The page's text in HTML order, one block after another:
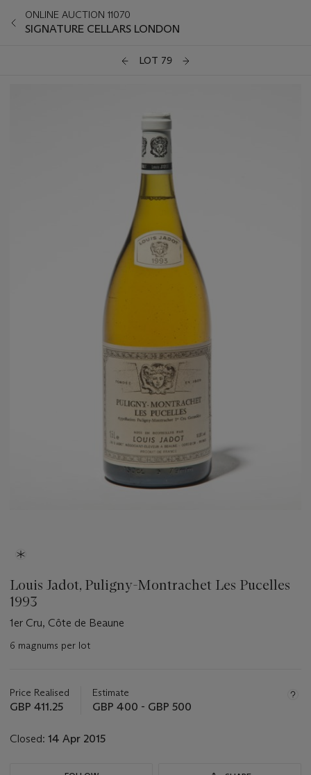
ONLINE AUCTION 11070
SIGNATURE CELLARS LONDON
LOT 79
Louis Jadot, Puligny-Montrachet Les Pucelles
1993
1er Cru, Côte de Beaune
6 magnums per lot
about
this
Price Realised
GBP 411.25
Estimate
GBP 400 - GBP 500
Closed: 14 Apr 2015